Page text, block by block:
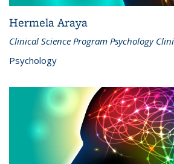
Hermela Araya
Clinical Science Program Psychology
Psychology